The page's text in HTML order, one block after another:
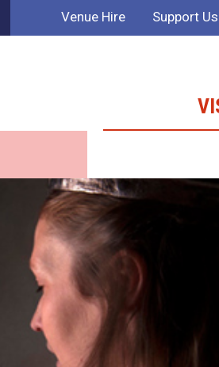
Venue Hire Support Us